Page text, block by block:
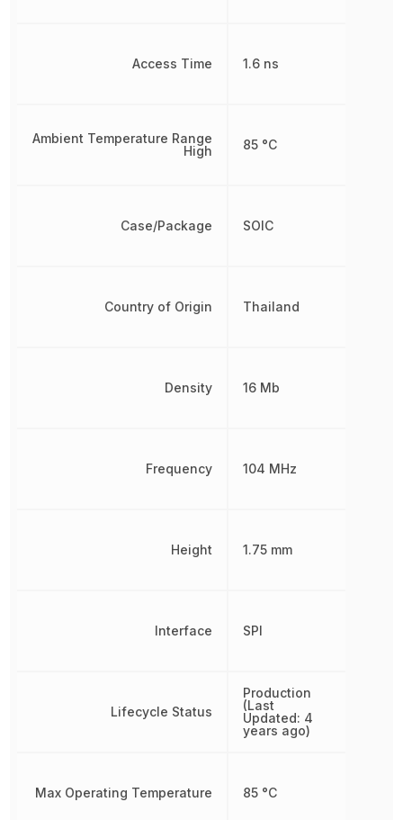
Access Time
Ambient Temperature Range
High
Case/Package
Country of Origin
Density
Frequency
Height
Interface
Lifecycle Status
Max Operating Temperature
1.6 ns
85 °C
SOIC
Thailand
16 Mb
104 MHz
1.75 mm
SPI
Production
(Last
Updated: 4
years ago)
85 °C